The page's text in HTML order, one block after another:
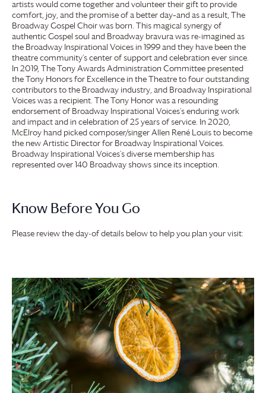
artists would come together and volunteer their gift to provide
comfort, joy, and the promise of a better day–and as a result, The
Broadway Gospel Choir was born. This magical synergy of
authentic Gospel soul and Broadway bravura was re-imagined as
the Broadway Inspirational Voices in 1999 and they have been the
theatre community’s center of support and celebration ever since.
In 2019, The Tony Awards Administration Committee presented
the Tony Honors for Excellence in the Theatre to four outstanding
contributors to the Broadway industry, and Broadway Inspirational
Voices was a recipient. The Tony Honor was a resounding
endorsement of Broadway Inspirational Voices’s enduring work
and impact and in celebration of 25 years of service. In 2020,
McElroy hand picked composer/singer Allen René Louis to become
the new Artistic Director for Broadway Inspirational Voices.
Broadway Inspirational Voices’s diverse membership has
represented over 140 Broadway shows since its inception.
Know Before You Go
Please review the day-of details below to help you plan your visit: